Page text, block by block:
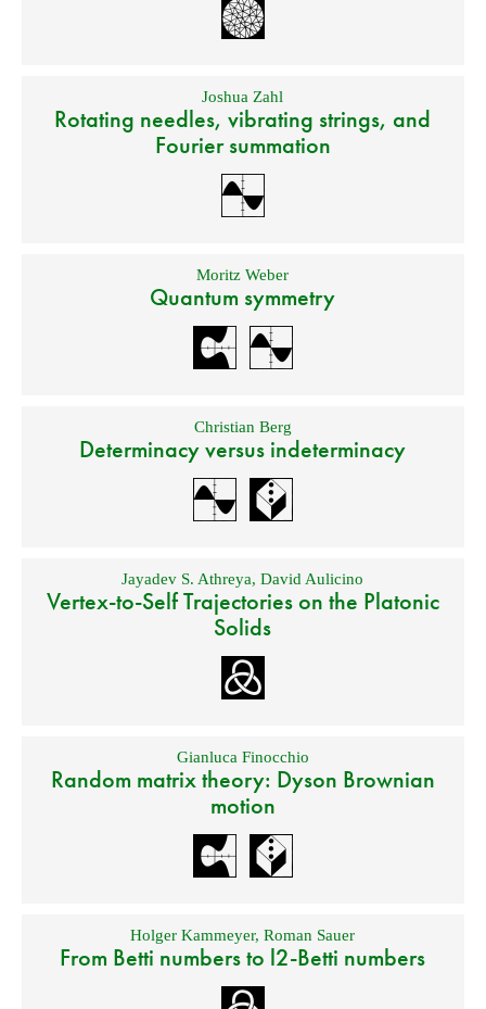
Joshua Zahl
Rotating needles, vibrating strings, and
Fourier summation
Moritz Weber
Quantum symmetry
Christian Berg
Determinacy versus indeterminacy
Jayadev S. Athreya,David Aulicino
Vertex-to-Self Trajectories on the Platonic
Solids
Gianluca Finocchio
Random matrix theory: Dyson Brownian
motion
Holger Kammeyer,Roman Sauer
From Betti numbers to l2-Betti numbers